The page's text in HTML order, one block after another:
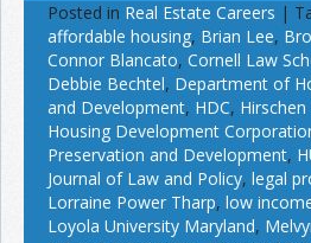
Posted in Real Estate Careers |
affordable housing, Brian Lee,
Connor Blancato, Cornell Law
Debbie Bechtel, Department of
and Development, HDC,
Housing Development
Preservation and Development,
Journal of Law and Policy, legal
Lorraine Power Tharp, low
Loyola University Maryland,